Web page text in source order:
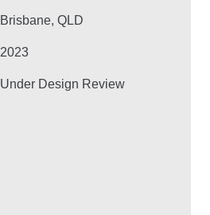
Brisbane, QLD
2023
Under Design Review